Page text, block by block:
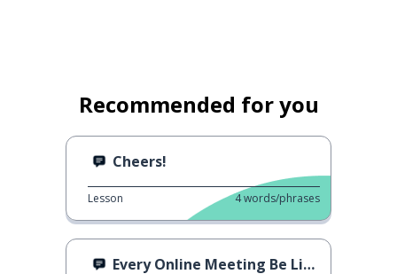
Recommended for you
Cheers!
Lesson 4words/phrases
Every Online Meeting Be Like...